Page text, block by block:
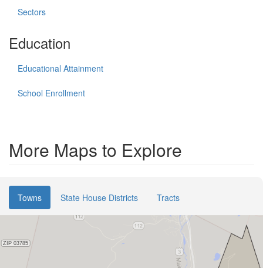
Sectors
Education
Educational Attainment
School Enrollment
More Maps to Explore
Towns State House Districts Tracts